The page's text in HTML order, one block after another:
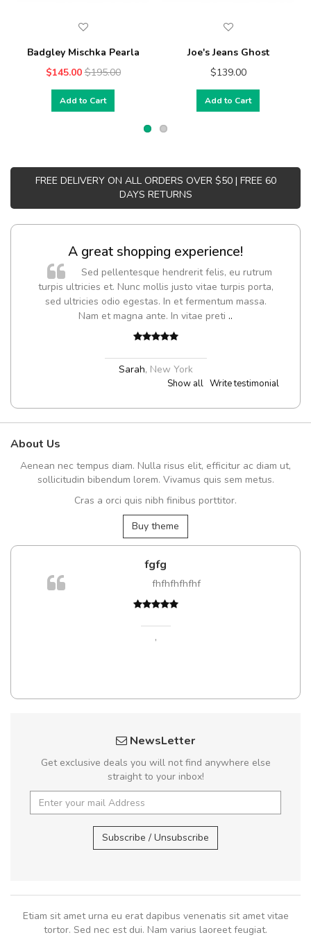
Badgley Mischka Pearla
$145.00 $195.00
Add to Cart
Joe's Jeans Ghost
$139.00
Add to Cart
FREE DELIVERY ON ALL ORDERS OVER $50 | FREE 60
DAYS RETURNS
A great shopping experience!
Sed pellentesque hendrerit felis, eu rutrum
turpis ultricies et. Nunc mollis justo vitae turpis porta,
sed ultricies odio egestas. In et fermentum massa.
Nam et magna ante. In vitae preti ..
Sarah, New York
Show all Write testimonial
About Us
Aenean nec tempus diam. Nulla risus elit, efficitur ac diam ut,
sollicitudin bibendum lorem. Vivamus quis sem metus.
Cras a orci quis nibh finibus porttitor.
Buy theme
fgfg
fhfhfhfhfhf
,
NewsLetter
Get exclusive deals you will not find anywhere else
straight to your inbox!
Subscribe / Unsubscribe
Etiam sit amet urna eu erat dapibus venenatis sit amet vitae
tortor. Sed nec est dui. Nam varius laoreet feugiat.